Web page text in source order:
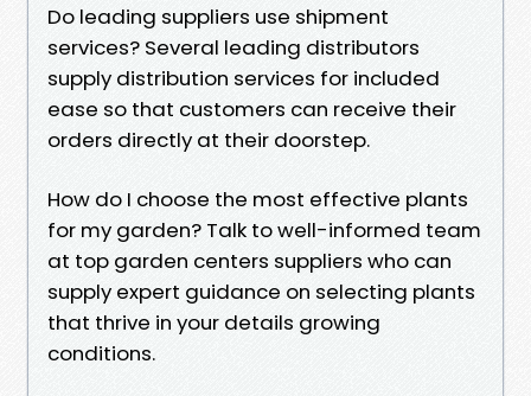
Do leading suppliers use shipment
services? Several leading distributors
supply distribution services for included
ease so that customers can receive their
orders directly at their doorstep.
How do I choose the most effective plants
for my garden? Talk to well-informed team
at top garden centers suppliers who can
supply expert guidance on selecting plants
that thrive in your details growing
conditions.